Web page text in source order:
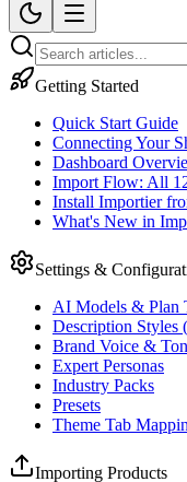
Getting Started
Quick Start Guide
Connecting Your
Dashboard
Import Flow: All
Install Importier
What's New in
Settings &
AI Models & Plan
Description Styles
Brand Voice &
Expert Personas
Industry Packs
Presets
Theme Tab
Importing Products